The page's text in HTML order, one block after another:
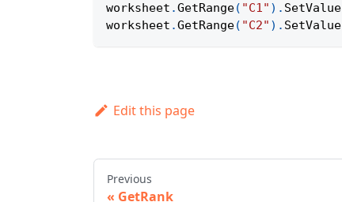
worksheet .GetRange( "C1" ) . SetValue
worksheet .GetRange( "C2" ) . SetValue
Edit this page
Previous
GetRank